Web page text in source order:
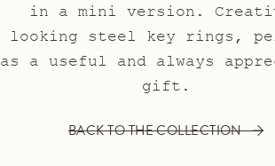
in a mini version.
looking steel key rings,
as a useful and always
gift.
BACK TO THE COLLECTION